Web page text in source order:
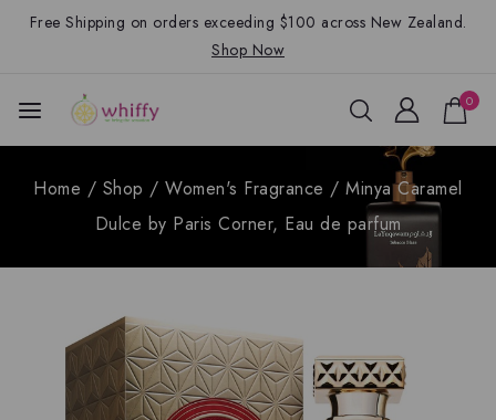
Free Shipping on orders exceeding $100 across New Zealand.
Shop Now
0
Home / Shop / Women's Fragrance / Minya Caramel
Dulce by Paris Corner, Eau de parfum